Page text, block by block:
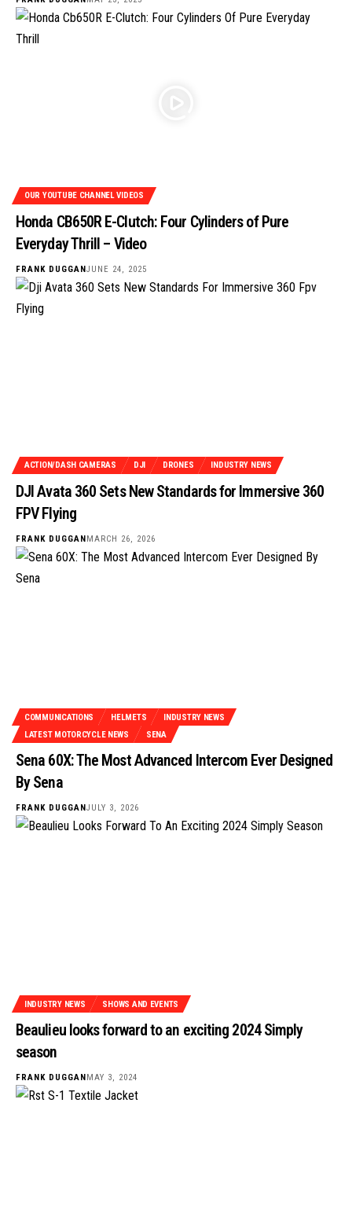
OUR YOUTUBE CHANNEL VIDEOS
Honda CB650R E-Clutch: Four Cylinders of Pure
Everyday Thrill – Video
FRANK DUGGANJUNE 24, 2025
ACTION/DASH CAMERAS DJI DRONES INDUSTRY NEWS
DJI Avata 360 Sets New Standards for Immersive 360
FPV Flying
FRANK DUGGANMARCH 26, 2026
COMMUNICATIONS HELMETS
INDUSTRY NEWS
LATEST MOTORCYCLE NEWS
SENA
Sena 60X: The Most Advanced Intercom Ever Designed
By Sena
FRANK DUGGAN JULY 3, 2026
INDUSTRY NEWS SHOWS AND EVENTS
Beaulieu looks forward to an exciting 2024 Simply
season
FRANK DUGGAN MAY 3, 2024